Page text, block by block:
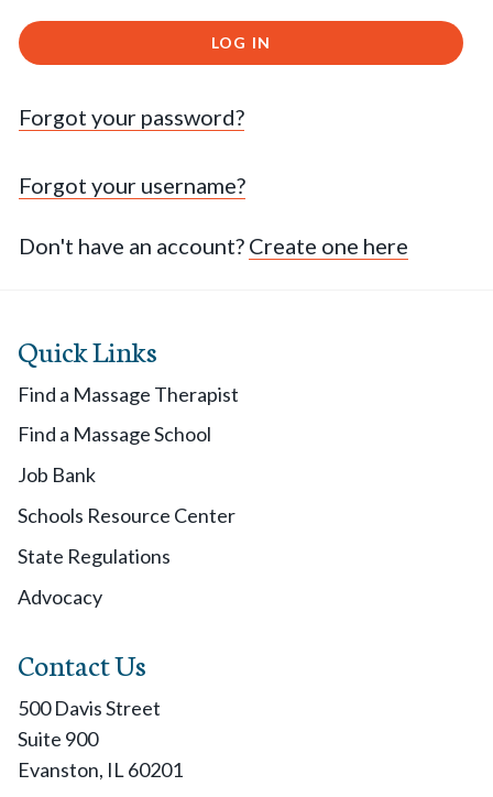
LOG IN
Forgot your password?
Forgot your username?
Don't have an account? Create one here
Quick Links
Find a Massage Therapist
Find a Massage School
Job Bank
Schools Resource Center
State Regulations
Advocacy
Contact Us
500 Davis Street
Suite 900
Evanston, IL 60201